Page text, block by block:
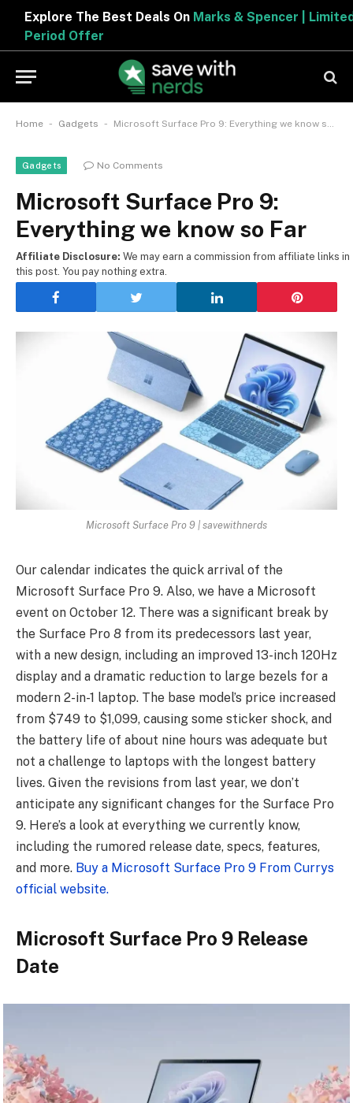
Explore The Best Deals On Marks & Spencer | Limited
Period Offer
Home - Gadgets - Microsoft Surface Pro 9: Everything we know so Far
Gadgets No Comments
Microsoft Surface Pro 9:
Everything we know so Far
Affiliate Disclosure: We may earn a commission from affiliate links in
this post. You pay nothing extra.
Microsoft Surface Pro 9 | savewithnerds
Our calendar indicates the quick arrival of the
Microsoft Surface Pro 9. Also, we have a Microsoft
event on October 12. There was a significant break by
the Surface Pro 8 from its predecessors last year,
with a new design, including an improved 13-inch 120Hz
display and a dramatic reduction to large bezels for a
modern 2-in-1 laptop. The base model’s price increased
from $749 to $1,099, causing some sticker shock, and
the battery life of about nine hours was adequate but
not a challenge to laptops with the longest battery
lives. Given the revisions from last year, we don’t
anticipate any significant changes for the Surface Pro
9. Here’s a look at everything we currently know,
including the rumored release date, specs, features,
and more. Buy a Microsoft Surface Pro 9 From Currys
official website.
Microsoft Surface Pro 9 Release
Date